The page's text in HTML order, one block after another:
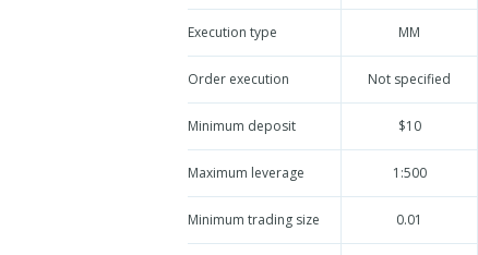
Execution type MM
Order execution Not specified
Minimum deposit $10
Maximum leverage 1:500
Minimum trading size 0.01